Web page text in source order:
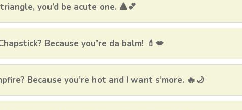
you’d be acute one. 🔺💕
Because you’re da balm! 💄💋
Because you’re hot and I want s’more. 🔥🌙